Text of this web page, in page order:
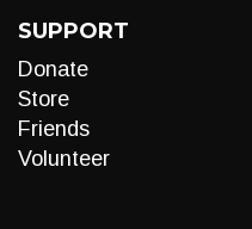
SUPPORT
Donate
Store
Friends
Volunteer